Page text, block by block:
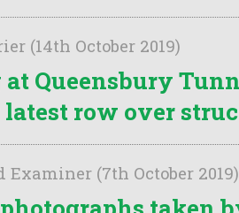
(14th October 2019)
Queensbury
latest row over
Examiner (7th October 2019)